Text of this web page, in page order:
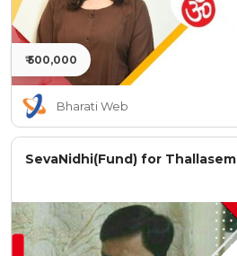
₹ 500,000
Bharati Web
SevaNidhi(Fund) for